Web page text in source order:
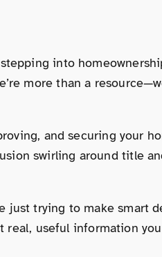
into
more than a
and securing your
swirling around title
just trying to make smart
useful information